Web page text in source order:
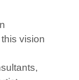
vision